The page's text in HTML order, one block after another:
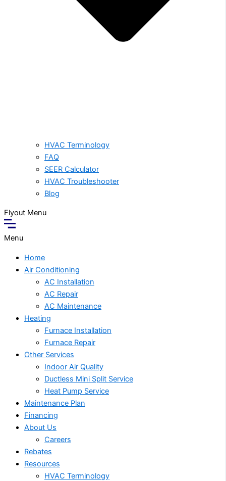
HVAC Terminology
FAQ
SEER Calculator
HVAC Troubleshooter
Blog
Flyout Menu
Menu
Home
Air Conditioning
AC Installation
AC Repair
AC Maintenance
Heating
Furnace Installation
Furnace Repair
Other Services
Indoor Air Quality
Ductless Mini Split Service
Heat Pump Service
Maintenance Plan
Financing
About Us
Careers
Rebates
Resources
HVAC Terminology